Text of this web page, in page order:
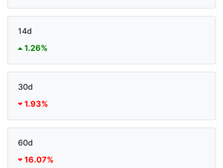
14d
1.26%
30d
1.93%
60d
16.07%